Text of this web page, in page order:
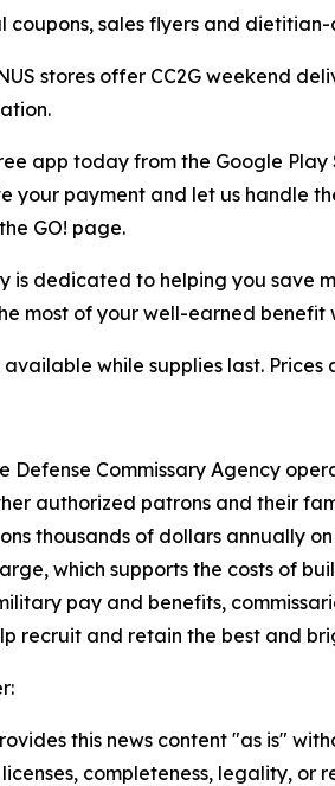
coupons, sales flyers and
stores offer CC2G weekend
app today from the Google
your payment and let us handle
GO! page.
is dedicated to helping you save
most of your well-earned
while supplies last. Prices
Defense Commissary Agency
authorized patrons and their
thousands of dollars annually
which supports the costs of
pay and benefits,
recruit and retain the best and
this news content "as is"
completeness, legality,